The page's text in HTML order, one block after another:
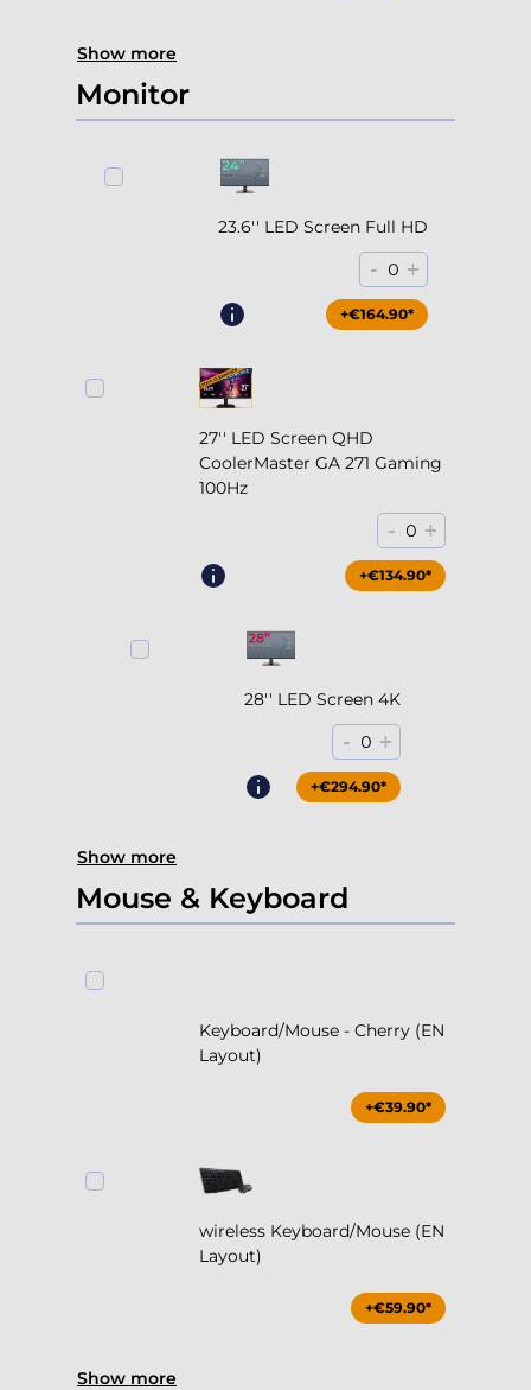
Show more
Monitor
23.6'' LED Screen Full HD
- 0 +
+€164.90*
27'' LED Screen QHD
CoolerMaster GA 271 Gaming
100Hz
- 0 +
+€204.90*
+€134.90*
28'' LED Screen 4K
- 0 +
+€294.90*
Show more
Mouse & Keyboard
Keyboard/Mouse - Cherry (EN
Layout)
+€39.90*
wireless Keyboard/Mouse (EN
Layout)
+€59.90*
Show more